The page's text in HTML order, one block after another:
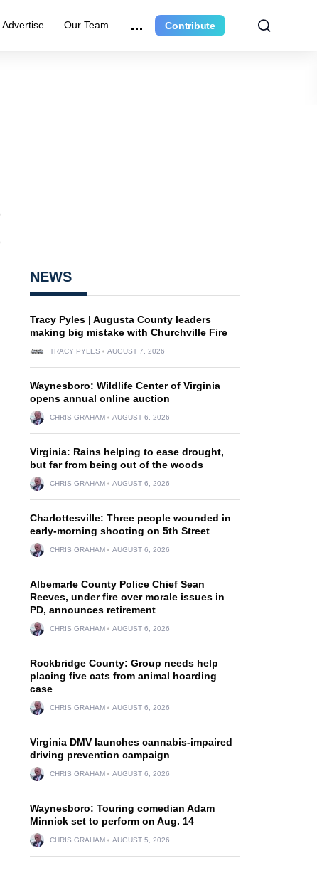
Advertise Our Team Contribute
NEWS
Tracy Pyles | Augusta County leaders
making big mistake with Churchville Fire
TRACY PYLES AUGUST 7, 2026
Waynesboro: Wildlife Center of Virginia
opens annual online auction
CHRIS GRAHAM AUGUST 6, 2026
Virginia: Rains helping to ease drought,
but far from being out of the woods
CHRIS GRAHAM AUGUST 6, 2026
Charlottesville: Three people wounded in
early-morning shooting on 5th Street
CHRIS GRAHAM AUGUST 6, 2026
Albemarle County Police Chief Sean
Reeves, under fire over morale issues in
PD, announces retirement
CHRIS GRAHAM AUGUST 6, 2026
Rockbridge County: Group needs help
placing five cats from animal hoarding
case
CHRIS GRAHAM AUGUST 6, 2026
Virginia DMV launches cannabis-impaired
driving prevention campaign
CHRIS GRAHAM AUGUST 6, 2026
Waynesboro: Touring comedian Adam
Minnick set to perform on Aug. 14
CHRIS GRAHAM AUGUST 5, 2026